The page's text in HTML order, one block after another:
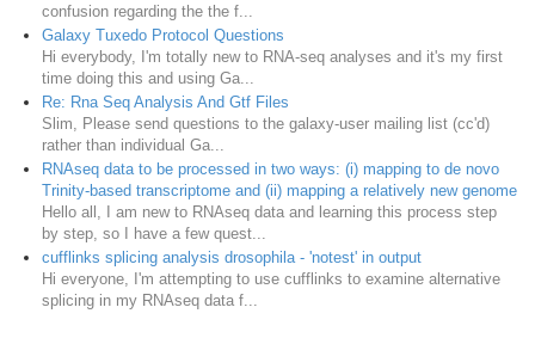
confusion regarding the the f...
Galaxy Tuxedo Protocol Questions
Hi everybody, I'm totally new to RNA-seq analyses and it's my first
time doing this and using Ga...
Re: Rna Seq Analysis And Gtf Files
Slim, Please send questions to the galaxy-user mailing list (cc'd)
rather than individual Ga...
RNAseq data to be processed in two ways: (i) mapping to de novo
Trinity-based transcriptome and (ii) mapping a relatively new genome
Hello all, I am new to RNAseq data and learning this process step
by step, so I have a few quest...
cufflinks splicing analysis drosophila - 'notest' in output
Hi everyone, I'm attempting to use cufflinks to examine alternative
splicing in my RNAseq data f...